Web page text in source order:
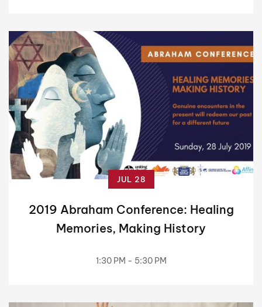
JUL 28
2019 Abraham Conference: Healing
Memories, Making History
1:30 PM - 5:30 PM